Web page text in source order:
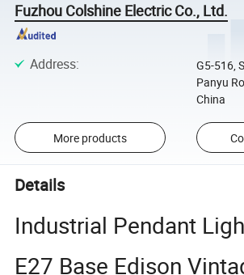
Fuzhou Colshine Electric Co., Ltd.
Address:
G5-516,
Panyu
China
More products
Details
Industrial Pendant
E27 Base Edison